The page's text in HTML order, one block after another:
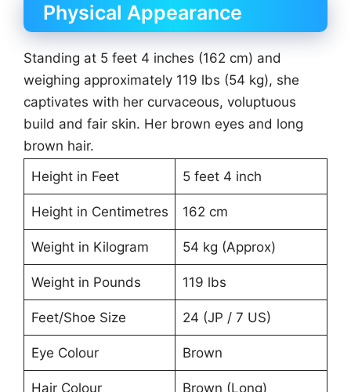
Physical Appearance
Standing at 5 feet 4 inches (162 cm) and
weighing approximately 119 lbs (54 kg), she
captivates with her curvaceous, voluptuous
build and fair skin. Her brown eyes and long
brown hair.
Height in Feet
5 feet 4 inch
Height in Centimetres 162 cm
Weight in Kilogram 54 kg (Approx)
Weight in Pounds 119 lbs
Feet/Shoe Size 24 (JP / 7 US)
Eye Colour Brown
Hair Colour Brown (Long)